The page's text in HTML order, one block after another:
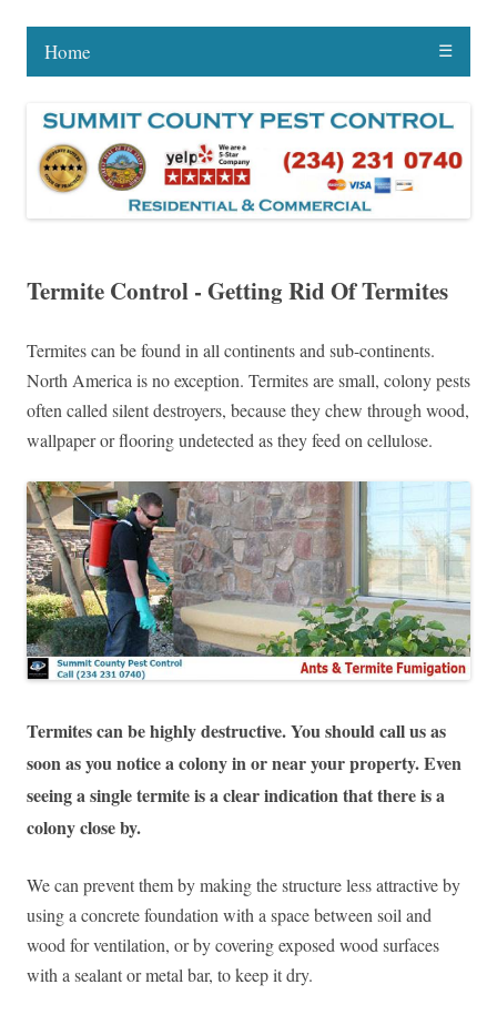
Home ☰
Termite Control - Getting Rid Of Termites
Termites can be found in all continents and sub-continents.
North America is no exception. Termites are small, colony pests
often called silent destroyers, because they chew through wood,
wallpaper or flooring undetected as they feed on cellulose.
Termites can be highly destructive. You should call us as
soon as you notice a colony in or near your property. Even
seeing a single termite is a clear indication that there is a
colony close by.
We can prevent them by making the structure less attractive by
using a concrete foundation with a space between soil and
wood for ventilation, or by covering exposed wood surfaces
with a sealant or metal bar, to keep it dry.